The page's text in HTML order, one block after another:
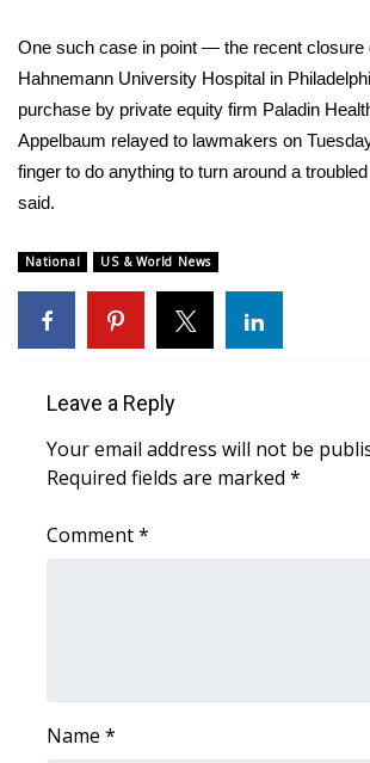
CBSN Livefeed
My MS
WCBI – LP
What’s On
Ion Plus
ABOUT US
FCC Applications
Intern With Us
One such case in point — the recent closure
Hahnemann University Hospital in
purchase by private equity firm Paladin
Appelbaum relayed to lawmakers on
finger to do anything to turn around a
said.
National US & World News
Leave a Reply
Your email address will not be
Required fields are marked *
Comment*
Name *